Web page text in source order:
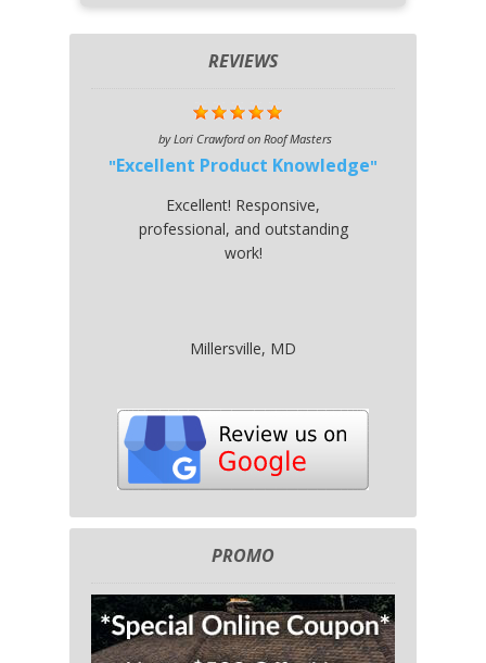
REVIEWS
byLori Crawfordon Roof Masters
Excellent Product Knowledge
Excellent! Responsive,
professional, and outstanding
work!
Millersville, MD
PROMO